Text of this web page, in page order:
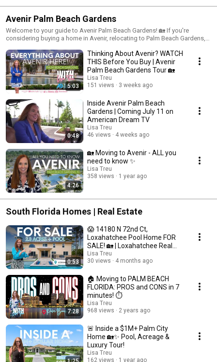
Avenir Palm Beach Gardens
Welcome to your guide to Avenir Palm Beach Gardens! 🏡 If you're
considering buying a home in Avenir, relocating to Palm Beach Gardens,
you. As a Palm Beach County real estate expert since 1989—and someone
who built and now lives in Avenir—I share firsthand insights to help you
make smarter buying decisions. Inside you'll find: ✨ Neighborhood tours
🏘️ Builder and model home walkthroughs 🌴 Lifestyle and amenity
highlights 🏊 Clubhouse and Town Center updates ⛳ Golf and nearby
attractions 💡 New construction tips to help you avoid costly mistakes
Subscribe for videos about Avenir Palm Beach Gardens, Palm Beach
Gardens real estate, new construction in Palm Beach County, Florida
relocation, and local lifestyle. Thinking about Avenir? Leave a comment or
reach out—I'd love to help!
5:03
Thinking About Avenir? WATCH
THIS Before You Buy | Avenir
Palm Beach Gardens Tour 🏡
Lisa Treu
151 views
3 weeks ago
0:48
Inside Avenir Palm Beach
Gardens | Coming July 11 on
American Dream TV
Lisa Treu
46 views
4 weeks ago
4:26
🏡 Moving to Avenir - ALL you
need to know ✨
Lisa Treu
358 views
1 year ago
South Florida Homes | Real Estate
0:53
😱 14180 N 72nd Ct,
Loxahatchee Pool Home FOR
SALE! 🏡 | Loxahatchee Real
Estate
Lisa Treu
30 views
4 months ago
7:28
🏠 Moving to PALM BEACH
FLORIDA: PROS and CONS in 7
minutes! ⏱️
Lisa Treu
968 views
2 years ago
🚨 Inside a $1M+ Palm City
Home 🏡✨ Pool, Acreage &
Luxury Tour!
Lisa Treu
162 views
1 year ago